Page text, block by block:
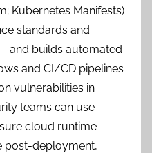
Kubernetes Manifests)
standards and
and builds automated
and CI/CD pipelines
vulnerabilities in
teams can use
cloud runtime
post-deployment,